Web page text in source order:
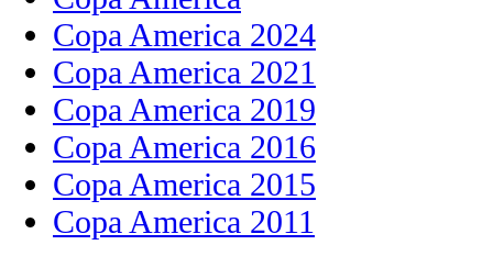
Copa America 2024
Copa America 2021
Copa America 2019
Copa America 2016
Copa America 2015
Copa America 2011